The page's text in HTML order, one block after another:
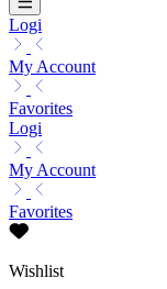
Logi
My Account
Favorites
Logi
My Account
Favorites
Wishlist